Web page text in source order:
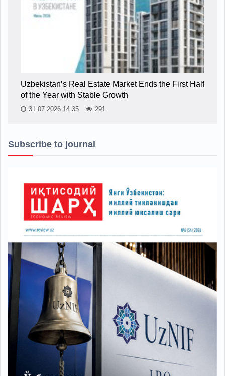
Uzbekistan’s Real Estate Market Ends the First Half
of the Year with Stable Growth
31.07.2026 14:35 291
Subscribe to journal